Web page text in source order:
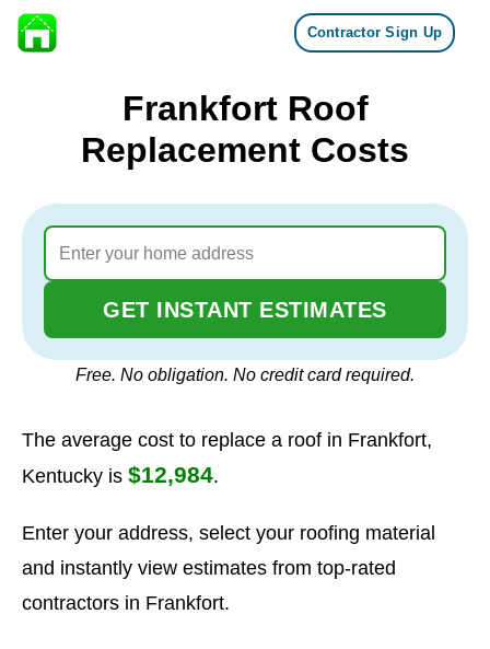
Skip to content
Contractor Sign Up
Frankfort Roof
Replacement Costs
GET INSTANT ESTIMATES
Free. No obligation. No credit card required.
The average cost to replace a roof in Frankfort,
Kentucky is $12,984.
Enter your address, select your roofing material
and instantly view estimates from top-rated
contractors in Frankfort.